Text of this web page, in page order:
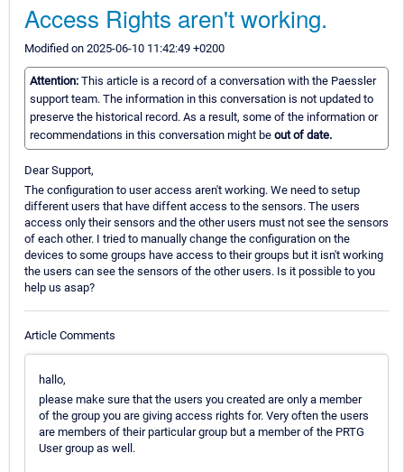
Access Rights aren't working.
Modified on 2025-06-10 11:42:49 +0200
Attention: This article is a record of a conversation with the Paessler
support team. The information in this conversation is not updated to
preserve the historical record. As a result, some of the information or
recommendations in this conversation might be out of date.
Dear Support,
The configuration to user access aren't working. We need to setup
different users that have diffent access to the sensors. The users
access only their sensors and the other users must not see the sensors
of each other. I tried to manually change the configuration on the
devices to some groups have access to their groups but it isn't working
the users can see the sensors of the other users. Is it possible to you
help us asap?
Article Comments
hallo,
please make sure that the users you created are only a member
of the group you are giving access rights for. Very often the users
are members of their particular group but a member of the PRTG
User group as well.